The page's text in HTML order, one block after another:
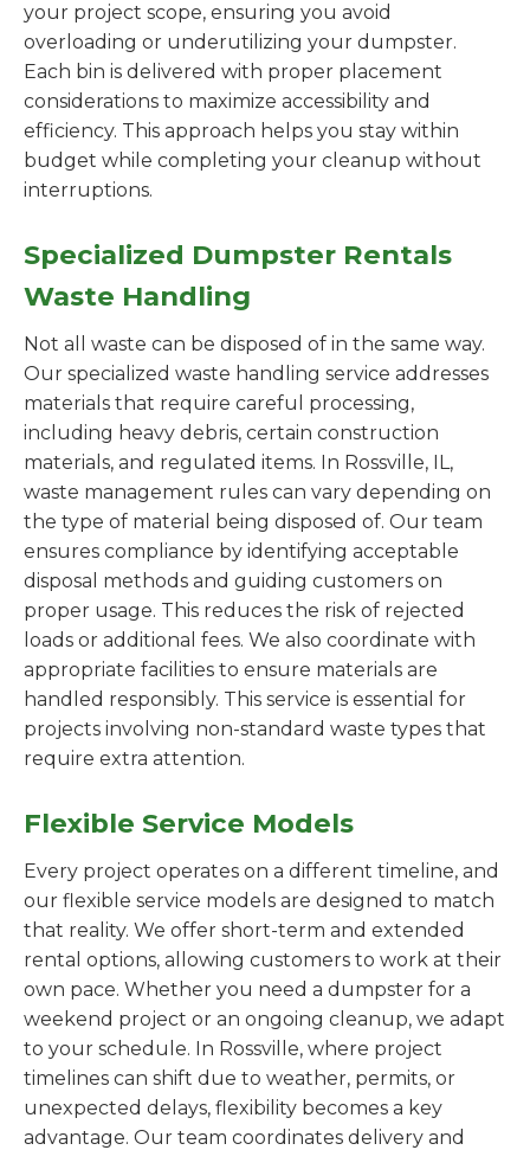
your project scope, ensuring you avoid
overloading or underutilizing your dumpster.
Each bin is delivered with proper placement
considerations to maximize accessibility and
efficiency. This approach helps you stay within
budget while completing your cleanup without
interruptions.
Specialized Dumpster Rentals
Waste Handling
Not all waste can be disposed of in the same way.
Our specialized waste handling service addresses
materials that require careful processing,
including heavy debris, certain construction
materials, and regulated items. In Rossville, IL,
waste management rules can vary depending on
the type of material being disposed of. Our team
ensures compliance by identifying acceptable
disposal methods and guiding customers on
proper usage. This reduces the risk of rejected
loads or additional fees. We also coordinate with
appropriate facilities to ensure materials are
handled responsibly. This service is essential for
projects involving non-standard waste types that
require extra attention.
Flexible Service Models
Every project operates on a different timeline, and
our flexible service models are designed to match
that reality. We offer short-term and extended
rental options, allowing customers to work at their
own pace. Whether you need a dumpster for a
weekend project or an ongoing cleanup, we adapt
to your schedule. In Rossville, where project
timelines can shift due to weather, permits, or
unexpected delays, flexibility becomes a key
advantage. Our team coordinates delivery and